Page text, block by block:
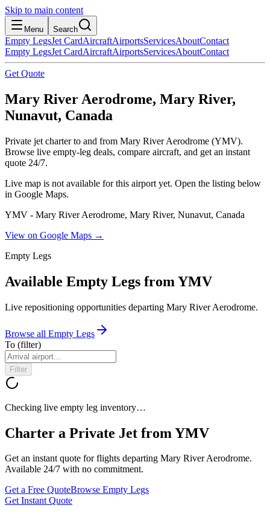
Skip to main content
Menu Search
Empty LegsJet CardAircraftAirportsServicesAboutContact
Empty LegsJet CardAircraftAirportsServicesAboutContact
Get Quote
Mary River Aerodrome, Mary River,
Nunavut, Canada
Private jet charter to and from Mary River Aerodrome (YMV).
Browse live empty-leg deals, compare aircraft, and get an instant
quote 24/7.
Live map is not available for this airport yet. Open the listing below
in Google Maps.
YMV - Mary River Aerodrome, Mary River, Nunavut, Canada
View on Google Maps →
Empty Legs
Available Empty Legs from YMV
Live repositioning opportunities departing Mary River Aerodrome.
Browse all Empty Legs
To (filter)
Filter
Checking live empty leg inventory…
Charter a Private Jet from YMV
Get an instant quote for flights departing Mary River Aerodrome.
Available 24/7 with no commitment.
Get a Free QuoteBrowse Empty Legs
Get Instant Quote